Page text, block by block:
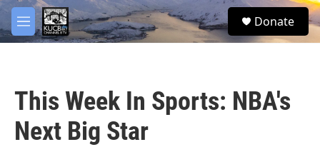
Skip to main content
M
e
S
e
Donate
This Week In Sports: NBA's
Next Big Star
facebook
twitter
youtube
instagram